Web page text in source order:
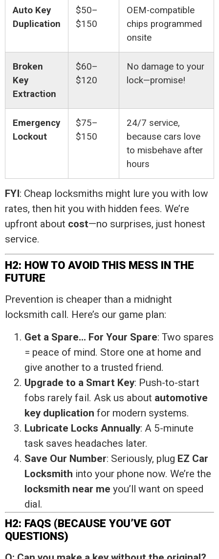
Auto Key
Duplication
$50–
$150
OEM-compatible
chips programmed
onsite
Broken
Key
Extraction
$60–
$120
No damage to your
lock—promise!
Emergency
Lockout
$75–
$150
24/7 service,
because cars love
to misbehave after
hours
FYI: Cheap locksmiths might lure you with low
rates, then hit you with hidden fees. We’re
upfront about cost—no surprises, just honest
service.
H2: HOW TO AVOID THIS MESS IN THE
FUTURE
Prevention is cheaper than a midnight
locksmith call. Here’s our game plan:
Get a Spare… For Your Spare: Two spares
= peace of mind. Store one at home and
give another to a trusted friend.
Upgrade to a Smart Key: Push-to-start
fobs rarely fail. Ask us about automotive
key duplication for modern systems.
Lubricate Locks Annually: A 5-minute
task saves headaches later.
Save Our Number: Seriously, plug EZ Car
Locksmith into your phone now. We’re the
locksmith near me you’ll want on speed
dial.
H2: FAQS (BECAUSE YOU’VE GOT
QUESTIONS)